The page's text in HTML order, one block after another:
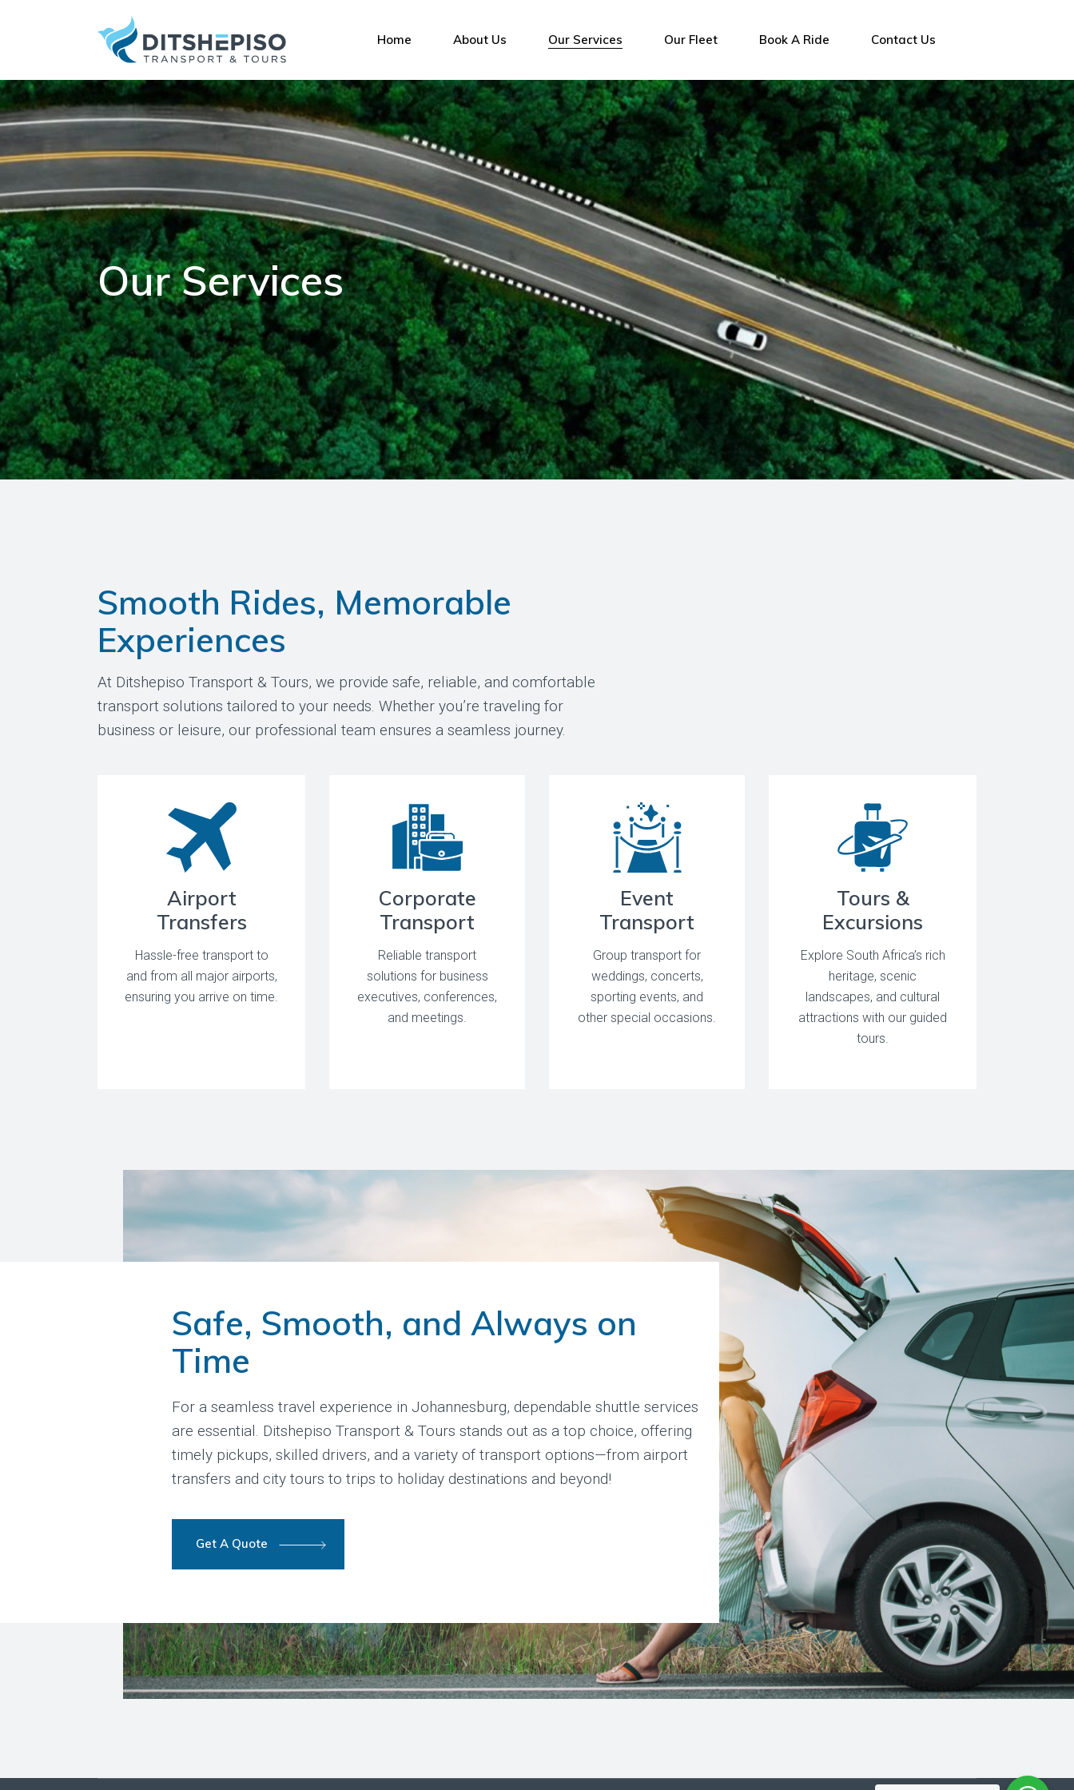
Home About Us Our Services Our Fleet Book A Ride Contact Us
Our Services
Smooth Rides, Memorable
Experiences
At Ditshepiso Transport & Tours, we provide safe, reliable, and comfortable
transport solutions tailored to your needs. Whether you’re traveling for
business or leisure, our professional team ensures a seamless journey.
Airport
Transfers
Hassle-free transport to
and from all major airports,
ensuring you arrive on time.
Corporate
Transport
Reliable transport
solutions for business
executives, conferences,
and meetings.
Event
Transport
Group transport for
weddings, concerts,
sporting events, and
other special occasions.
Tours &
Excursions
Explore South Africa’s rich
heritage, scenic
landscapes, and cultural
attractions with our guided
tours.
Safe, Smooth, and Always on
Time
For a seamless travel experience in Johannesburg, dependable shuttle services
are essential. Ditshepiso Transport & Tours stands out as a top choice, offering
timely pickups, skilled drivers, and a variety of transport options—from airport
transfers and city tours to trips to holiday destinations and beyond!
Get A Quote